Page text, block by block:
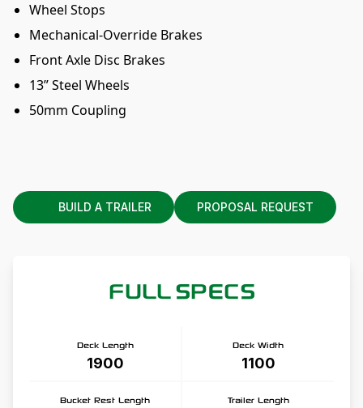
Wheel Stops
Mechanical-Override Brakes
Front Axle Disc Brakes
13” Steel Wheels
50mm Coupling
BUILD A TRAILER PROPOSAL REQUEST
FULL SPECS
Deck Length
1900
Deck Width
1100
Bucket Rest Length Trailer Length